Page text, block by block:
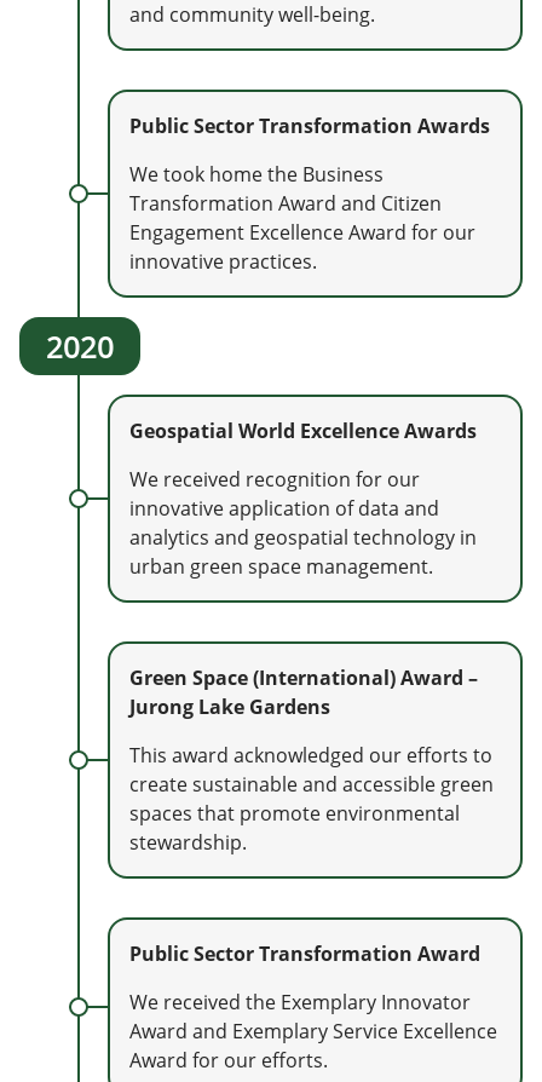
and community well-being.
Public Sector Transformation Awards
We took home the Business
Transformation Award and Citizen
Engagement Excellence Award for our
innovative practices.
2020
Geospatial World Excellence Awards
We received recognition for our
innovative application of data and
analytics and geospatial technology in
urban green space management.
Green Space (International) Award –
Jurong Lake Gardens
This award acknowledged our efforts to
create sustainable and accessible green
spaces that promote environmental
stewardship.
Public Sector Transformation Award
We received the Exemplary Innovator
Award and Exemplary Service Excellence
Award for our efforts.